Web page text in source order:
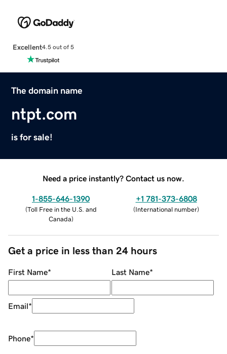
Excellent4.5 out of 5
The domain name
ntpt.com
is for sale!
Need a price instantly? Contact us now.
1-855-646-1390
(Toll Free in the U.S. and
Canada)
+1 781-373-6808
(International number)
Get a price in less than 24 hours
First Name* Last Name*
Email*
Phone*